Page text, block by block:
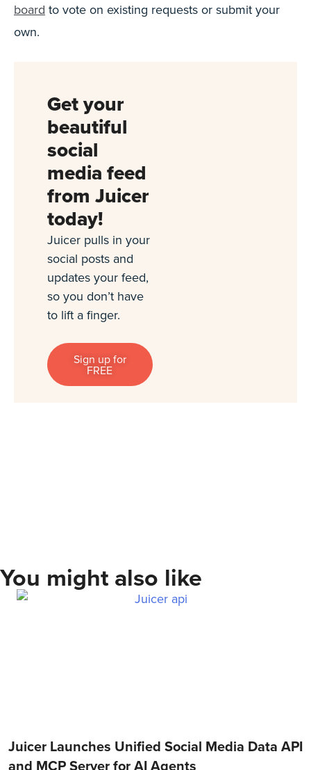
board to vote on existing requests or submit your
own.
Get your
beautiful
social
media feed
from Juicer
today!
Juicer pulls in your
social posts and
updates your feed,
so you don’t have
to lift a finger.
Sign up for
FREE
You might also like
Juicer Launches Unified Social Media Data API
and MCP Server for AI Agents